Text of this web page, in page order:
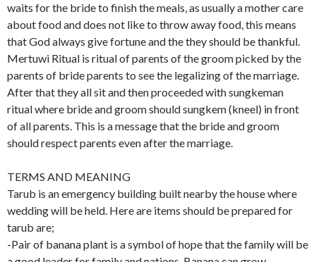
waits for the bride to finish the meals, as usually a mother care
about food and does not like to throw away food, this means
that God always give fortune and the they should be thankful.
Mertuwi Ritual is ritual of parents of the groom picked by the
parents of bride parents to see the legalizing of the marriage.
After that they all sit and then proceeded with sungkeman
ritual where bride and groom should sungkem (kneel) in front
of all parents. This is a message that the bride and groom
should respect parents even after the marriage.
TERMS AND MEANING
Tarub is an emergency building built nearby the house where
wedding will be held. Here are items should be prepared for
tarub are;
-Pair of banana plant is a symbol of hope that the family will be